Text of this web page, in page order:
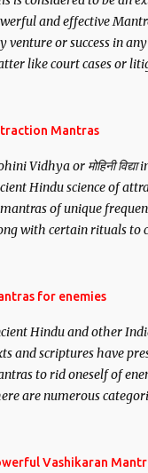
you have to recite
taking the name of
to attract.
and effective
venture or success in
like court cases or
may be, this mantra is
Mantras
Vidhya or मोहिनी
Hindu science of
of unique
with certain rituals to
can be traced to the
of Vishnu, the
of the Hindu trinity of
and the Destroyer
and Mahesh. Vishnu
for enemies
Hindu and other
and scriptures have
to rid oneself of
are numerous
remove enemies from
Vashikaran